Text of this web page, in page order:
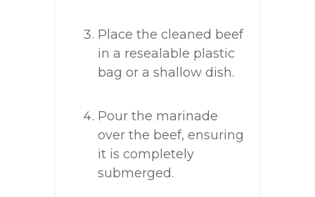
Place the cleaned beef
in a resealable plastic
bag or a shallow dish.
Pour the marinade
over the beef, ensuring
it is completely
submerged.